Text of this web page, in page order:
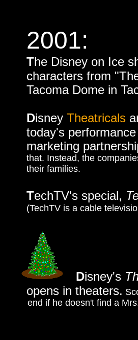
2001:
The Disney on Ice
characters from
Tacoma Dome in
Disney Theatricals
today's
marketing
that. Instead, the
their families.
TechTV's special,
(TechTV is a cable
Disney's
opens in theaters.
end if he doesn't find a